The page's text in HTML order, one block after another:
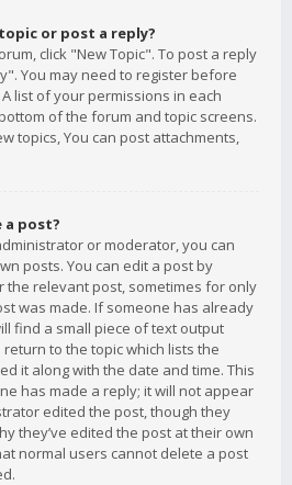
or post a reply?
click "New Topic". To post a reply
You may need to register before
list of your permissions in each
of the forum and topic screens.
topics, You can post attachments,
a post?
or moderator, you can
posts. You can edit a post by
the relevant post, sometimes for only
was made. If someone has already
find a small piece of text output
to the topic which lists the
it along with the date and time. This
has made a reply; it will not appear
edited the post, though they
they’ve edited the post at their own
normal users cannot delete a post